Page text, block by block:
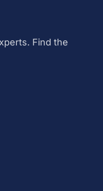
Find the